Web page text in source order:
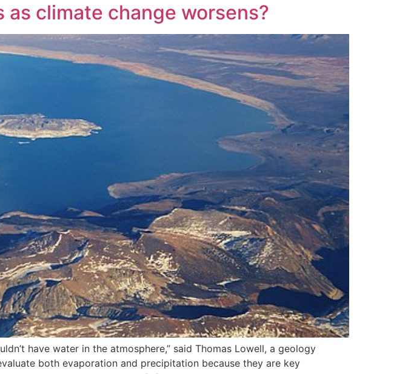
climate change worsens?
have water in the atmosphere,” said Thomas Lowell, a geology
both evaporation and precipitation because they are key